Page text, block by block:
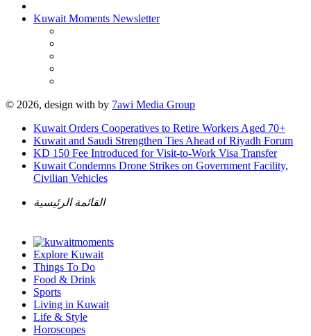
Kuwait Moments Newsletter
© 2026, design with by 7awi Media Group
Kuwait Orders Cooperatives to Retire Workers Aged 70+
Kuwait and Saudi Strengthen Ties Ahead of Riyadh Forum
KD 150 Fee Introduced for Visit-to-Work Visa Transfer
Kuwait Condemns Drone Strikes on Government Facility,
Civilian Vehicles
القائمة الرئيسية
Explore Kuwait
Things To Do
Food & Drink
Sports
Living in Kuwait
Life & Style
Horoscopes